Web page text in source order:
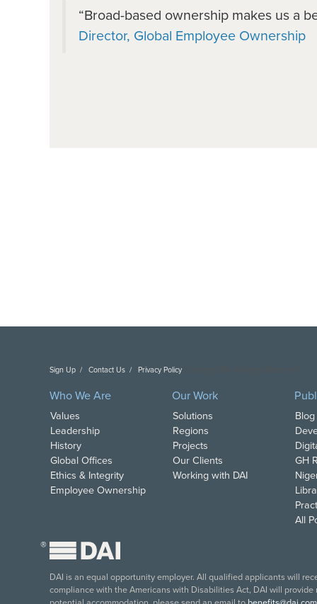
“Broad-based ownership makes us a
Director, Global Employee Ownership
Sign Up Contact Us Privacy Policy
Who We Are
Values
Leadership
History
Global Offices
Ethics & Integrity
Employee Ownership
Our Work
Solutions
Regions
Projects
Our Clients
Working with DAI
GH
All
®
DAI is an equal opportunity employer. All qualified applicants will
compliance with the Americans with Disabilities Act, DAI will